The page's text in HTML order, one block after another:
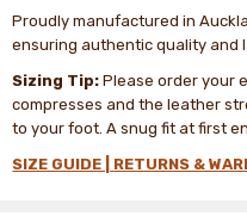
Proudly manufactured in
ensuring authentic quality and
Sizing Tip: Please order your
compresses and the leather
to your foot. A snug fit at first
SIZE GUIDE |
RETURNS &